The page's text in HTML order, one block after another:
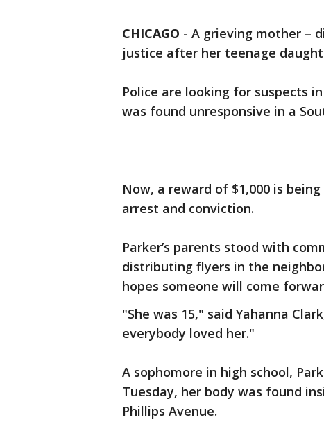
CHICAGO - A grieving mother –
justice after her teenage
Police are looking for suspects
was found unresponsive in a
Now, a reward of $1,000 is
arrest and conviction.
Parker’s parents stood with
distributing flyers in the
hopes someone will come
"She was 15," said Yahanna
everybody loved her."
A sophomore in high school,
Tuesday, her body was found
Phillips Avenue.